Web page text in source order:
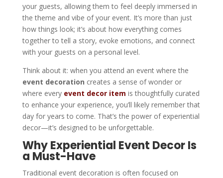
your guests, allowing them to feel deeply immersed in
the theme and vibe of your event. It’s more than just
how things look; it’s about how everything comes
together to tell a story, evoke emotions, and connect
with your guests on a personal level.
Think about it: when you attend an event where the
event decoration creates a sense of wonder or
where every event decor item is thoughtfully curated
to enhance your experience, you’ll likely remember that
day for years to come. That’s the power of experiential
decor—it’s designed to be unforgettable.
Why Experiential Event Decor Is
a Must-Have
Traditional event decoration is often focused on